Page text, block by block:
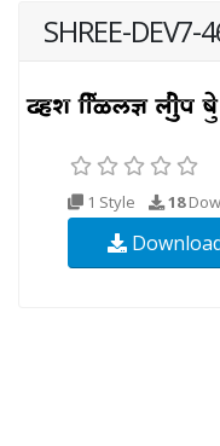
SHREE-DEV7-
1 Style 18